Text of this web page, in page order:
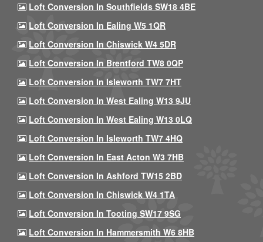
Loft Conversion In Southfields SW18 4BE
Loft Conversion In Ealing W5 1QR
Loft Conversion In Chiswick W4 5DR
Loft Conversion In Brentford TW8 0QP
Loft Conversion In Isleworth TW7 7HT
Loft Conversion In West Ealing W13 9JU
Loft Conversion In West Ealing W13 0LQ
Loft Conversion In Isleworth TW7 4HQ
Loft Conversion In East Acton W3 7HB
Loft Conversion In Ashford TW15 2BD
Loft Conversion In Chiswick W4 1TA
Loft Conversion In Tooting SW17 9SG
Loft Conversion In Hammersmith W6 8HB